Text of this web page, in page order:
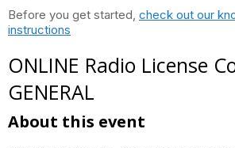
Before you get started, check out our
instructions
ONLINE Radio License
GENERAL
About this event